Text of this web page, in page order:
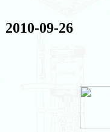
2010-09-26